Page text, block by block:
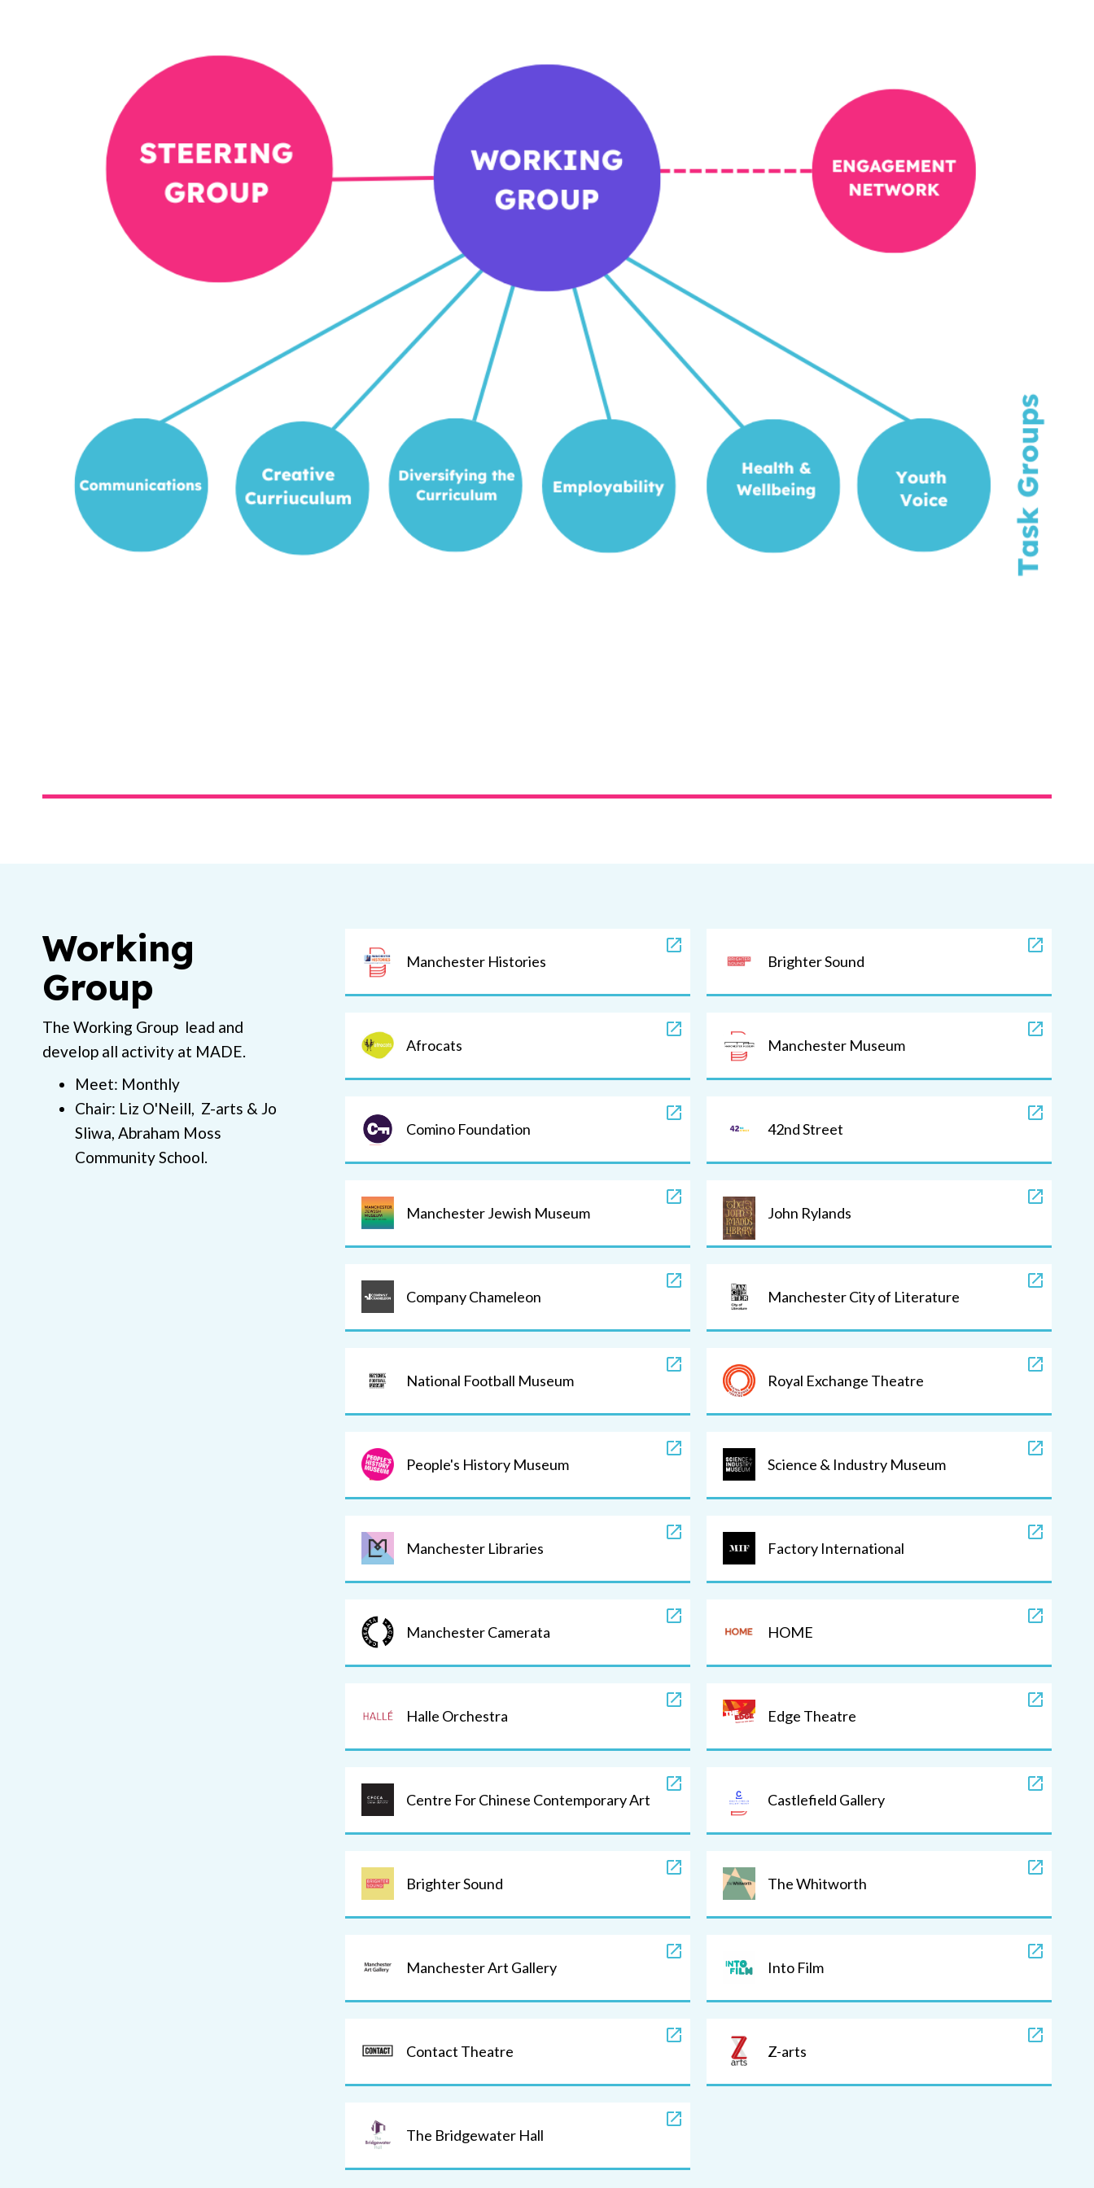
Working
Group
The Working Group lead and
develop all activity at MADE.
Meet: Monthly
Chair: Liz O'Neill, Z-arts & Jo
Sliwa, Abraham Moss
Community School.
Manchester Histories Brighter Sound
Afrocats Manchester Museum
Comino Foundation 42nd Street
Manchester Jewish Museum John Rylands
Company Chameleon Manchester City of Literature
National Football Museum Royal Exchange Theatre
People's History Museum Science & Industry Museum
Manchester Libraries Factory International
Manchester Camerata HOME
Halle Orchestra Edge Theatre
Centre For Chinese Contemporary Art Castlefield Gallery
Brighter Sound The Whitworth
Manchester Art Gallery Into Film
Contact Theatre Z-arts
The Bridgewater Hall